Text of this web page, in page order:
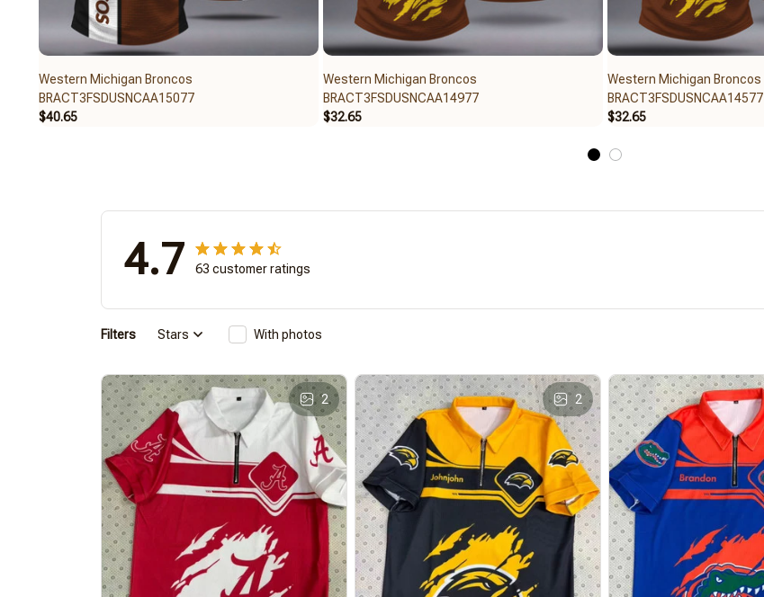
Western Michigan Broncos
BRACT3FSDUSNCAA15077
$40.65
Western Michigan Broncos
BRACT3FSDUSNCAA14977
$32.65
Western Michigan Broncos
BRACT3FSDUSNCAA14577
$32.65
4.7 63 customer ratings
Filters Stars With photos
2 2